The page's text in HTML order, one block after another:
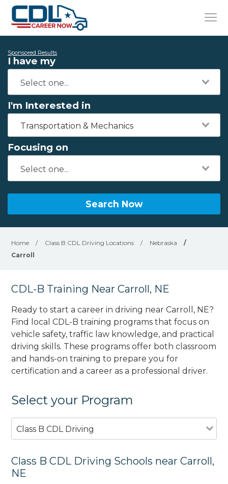
Sponsored Results
I have my
I'm Interested in
Transportation & Mechanics
Focusing on
Search Now
Home / Class B CDL Driving Locations / Nebraska
/
Carroll
CDL-B Training Near Carroll, NE
Ready to start a career in driving near Carroll, NE?
Find local CDL-B training programs that focus on
vehicle safety, traffic law knowledge, and practical
driving skills. These programs offer both classroom
and hands-on training to prepare you for
certification and a career as a professional driver.
Select your Program
Class B CDL Driving
Class B CDL Driving Schools near Carroll,
NE